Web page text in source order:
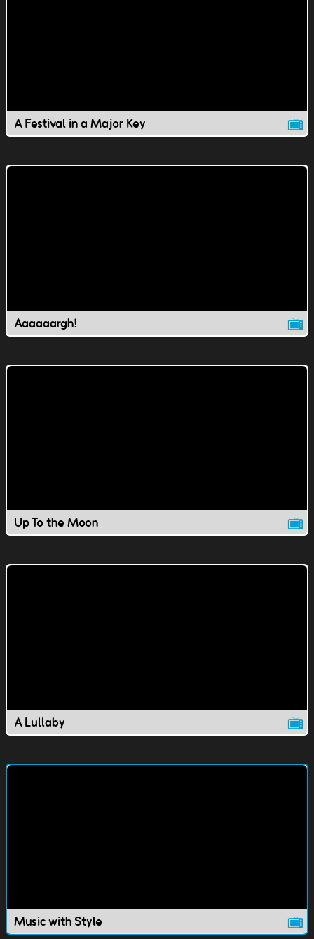
A Festival in a Major Key
Aaaaaargh!
Up To the Moon
A Lullaby
Music with Style